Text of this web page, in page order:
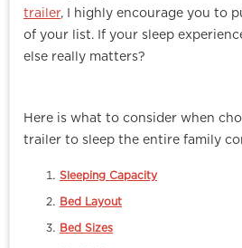
trailer, I highly encourage you to
of your list. If your sleep
else really matters?
Here is what to consider when
trailer to sleep the entire family
Sleeping Capacity
Bed Layout
Bed Sizes